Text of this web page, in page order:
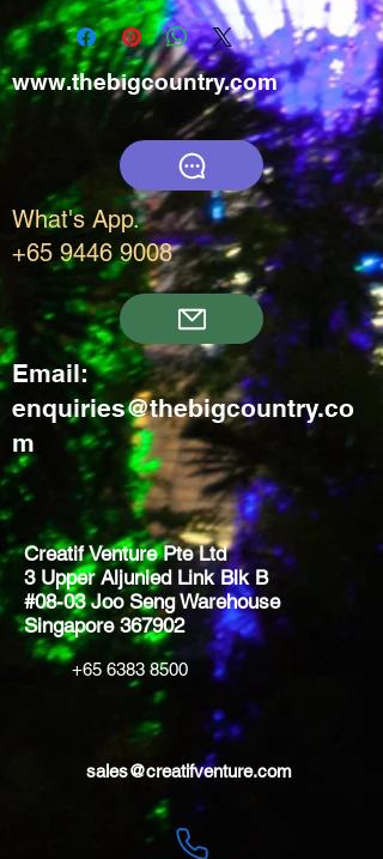
www.thebigcountry.com
What's App.
+65 9446 9008
Email:
enquiries@thebigcountry.co
m
Creatif Venture Pte Ltd
3 Upper Aljunied Link Blk B
#08-03 Joo Seng Warehouse
Singapore 367902
+65 6383 8500
sales@creatifventure.com